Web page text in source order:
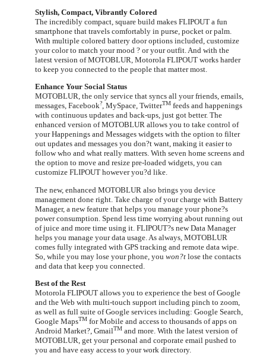
Stylish, Compact, Vibrantly Colored
The incredibly compact, square build makes FLIPOUT a fun
smartphone that travels comfortably in purse, pocket or palm.
With multiple colored battery door options included, customize
your color to match your mood ? or your outfit. And with the
latest version of MOTOBLUR, Motorola FLIPOUT works harder
to keep you connected to the people that matter most.
Enhance Your Social Status
MOTOBLUR, the only service that syncs all your friends, emails,
messages, Facebook?, MySpace, TwitterTM feeds and happenings
with continuous updates and back-ups, just got better. The
enhanced version of MOTOBLUR allows you to take control of
your Happenings and Messages widgets with the option to filter
out updates and messages you don?t want, making it easier to
follow who and what really matters. With seven home screens and
the option to move and resize pre-loaded widgets, you can
customize FLIPOUT however you?d like.
The new, enhanced MOTOBLUR also brings you device
management done right. Take charge of your charge with Battery
Manager, a new feature that helps you manage your phone?s
power consumption. Spend less time worrying about running out
of juice and more time using it. FLIPOUT?s new Data Manager
helps you manage your data usage. As always, MOTOBLUR
comes fully integrated with GPS tracking and remote data wipe.
So, while you may lose your phone, you won?t lose the contacts
and data that keep you connected.
Best of the Rest
Motorola FLIPOUT allows you to experience the best of Google
and the Web with multi-touch support including pinch to zoom,
as well as full suite of Google services including: Google Search,
Google MapsTM for Mobile and access to thousands of apps on
Android Market?, GmailTM and more. With the latest version of
MOTOBLUR, get your personal and corporate email pushed to
you and have easy access to your work directory.